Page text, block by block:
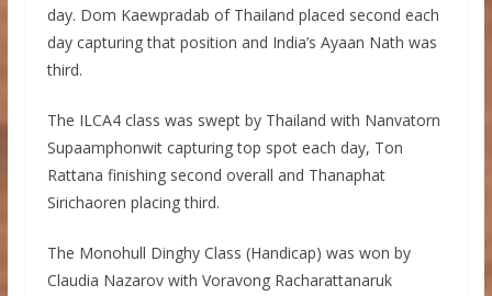
day. Dom Kaewpradab of Thailand placed second each
day capturing that position and India’s Ayaan Nath was
third.
The ILCA4 class was swept by Thailand with Nanvatorn
Supaamphonwit capturing top spot each day, Ton
Rattana finishing second overall and Thanaphat
Sirichaoren placing third.
The Monohull Dinghy Class (Handicap) was won by
Claudia Nazarov with Voravong Racharattanaruk